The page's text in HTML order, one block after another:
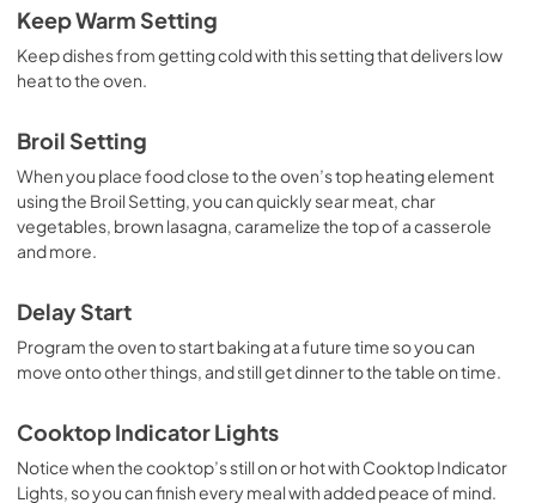
View|Download
PDF,743.07 KB
View|Download
PDF,344.07 KB
Keep Warm Setting
Keep dishes from getting cold with this setting that delivers low
heat to the oven.
Broil Setting
When you place food close to the oven’s top heating element
using the Broil Setting, you can quickly sear meat, char
vegetables, brown lasagna, caramelize the top of a casserole
and more.
Delay Start
Program the oven to start baking at a future time so you can
move onto other things, and still get dinner to the table on time.
Cooktop Indicator Lights
Notice when the cooktop’s still on or hot with Cooktop Indicator
Lights, so you can finish every meal with added peace of mind.